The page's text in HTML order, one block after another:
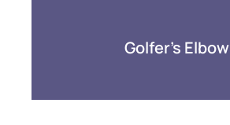
Golfer’s Elbow